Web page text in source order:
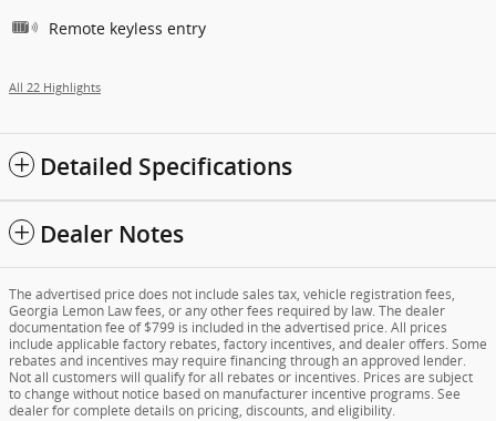
Remote keyless entry
All 22 Highlights
Detailed Specifications
Dealer Notes
The advertised price does not include sales tax, vehicle registration fees,
Georgia Lemon Law fees, or any other fees required by law. The dealer
documentation fee of $799 is included in the advertised price. All prices
include applicable factory rebates, factory incentives, and dealer offers. Some
rebates and incentives may require financing through an approved lender.
Not all customers will qualify for all rebates or incentives. Prices are subject
to change without notice based on manufacturer incentive programs. See
dealer for complete details on pricing, discounts, and eligibility.